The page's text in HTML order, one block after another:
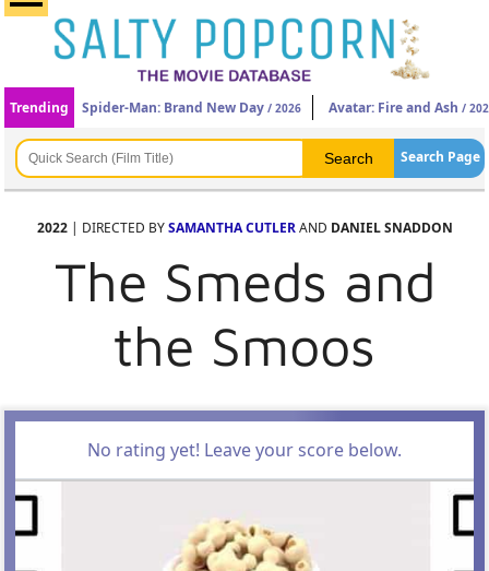
Trending Spider-Man: Brand New Day / 2026 Avatar: Fire and Ash /
Search Page
2022| DIRECTED BYSAMANTHA CUTLER AND DANIEL SNADDON
The Smeds and
the Smoos
No rating yet! Leave your score below.